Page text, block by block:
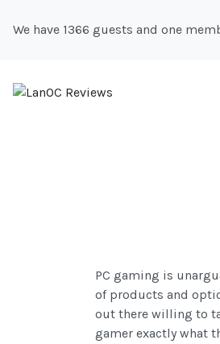
We have 1366 guests and one
PC gaming is
of products and
out there willing to
gamer exactly what